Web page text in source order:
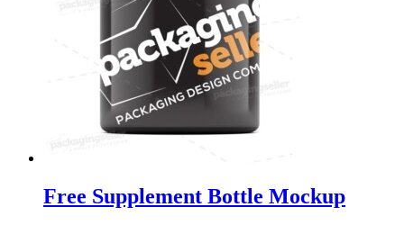
Free Supplement Bottle Mockup